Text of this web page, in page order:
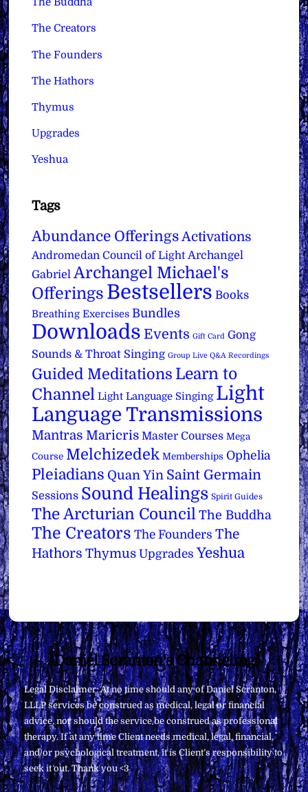
The Creators
The Founders
The Hathors
Thymus
Upgrades
Yeshua
Tags
Abundance Offerings Activations
Andromedan Council of Light Archangel
Gabriel Archangel Michael's
Offerings Bestsellers Books
Breathing Exercises Bundles
Downloads Events Gift Card Gong
Sounds & Throat Singing Group Live Q&A Recordings
Guided Meditations Learn to
Channel Light Language Singing Light
Language Transmissions
Mantras Maricris Master Courses Mega
Course Melchizedek Memberships Ophelia
Pleiadians Quan Yin Saint Germain
Sessions Sound Healings Spirit Guides
The Arcturian Council The Buddha
The Creators The Founders The
Hathors Thymus Upgrades Yeshua
Back
To
Top
Daniel Scranton's Channeling
Legal Disclaimer: At no time should any of Daniel Scranton,
LLLP services be construed as medical, legal or financial
advice, nor should the service be construed as professional
therapy. If at any time Client needs medical, legal, financial,
and/or psychological treatment, it is Client’s responsibility to
seek it out. Thank you <3